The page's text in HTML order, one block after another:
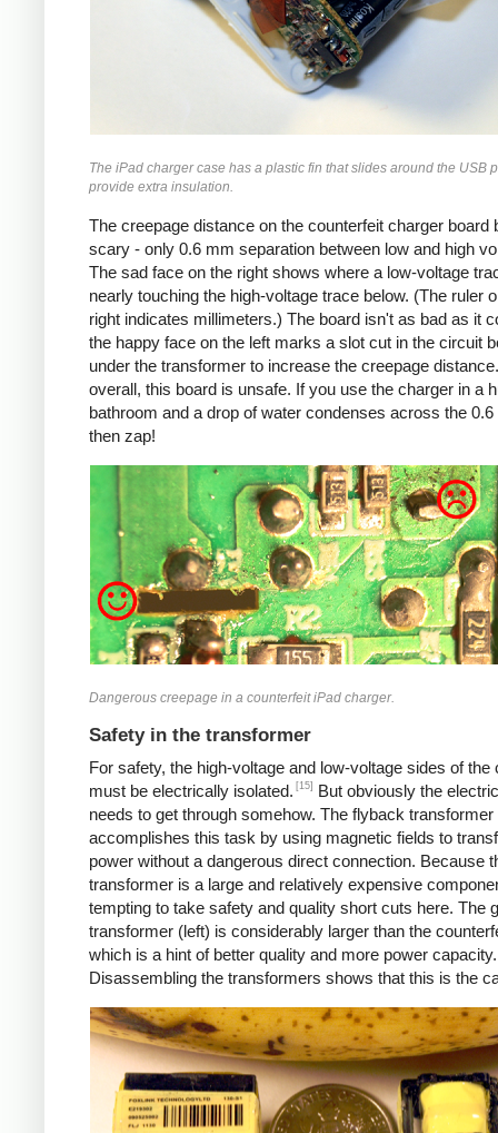
The iPad charger case has a plastic fin that slides around the USB
provide extra insulation.
The creepage distance on the counterfeit charger board
scary - only 0.6 mm separation between low and high
The sad face on the right shows where a low-voltage
nearly touching the high-voltage trace below. (The ruler
right indicates millimeters.) The board isn't as bad as it
the happy face on the left marks a slot cut in the circuit
under the transformer to increase the creepage
overall, this board is unsafe. If you use the charger in a
bathroom and a drop of water condenses across the
then zap!
Counterfeit
Dangerous creepage in a counterfeit iPad charger.
Safety in the transformer
For safety, the high-voltage and low-voltage sides of the
must be electrically isolated. [15]
But obviously the
needs to get through somehow. The flyback transformer
accomplishes this task by using magnetic fields to
power without a dangerous direct connection. Because
transformer is a large and relatively expensive
tempting to take safety and quality short cuts here. The
transformer (left) is considerably larger than the
which is a hint of better quality and more power capacity.
Disassembling the transformers shows that this is the